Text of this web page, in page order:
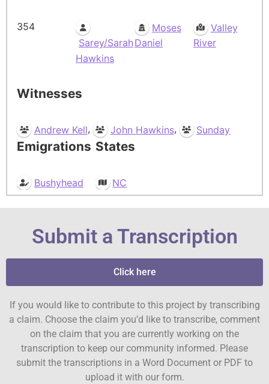
354
Sarey/Sarah
Hawkins
Moses
Daniel
Valley
River
Witnesses
Andrew Kell, John Hawkins, Sunday
Emigrations
Bushyhead
States
NC
Submit a Transcription
Click here
If you would like to contribute to this project by transcribing
a claim. Choose the claim you’d like to transcribe, comment
on the claim that you are currently working on the
transcription to keep our community informed. Please
submit the transcriptions in a Word Document or PDF to
upload it with our form.